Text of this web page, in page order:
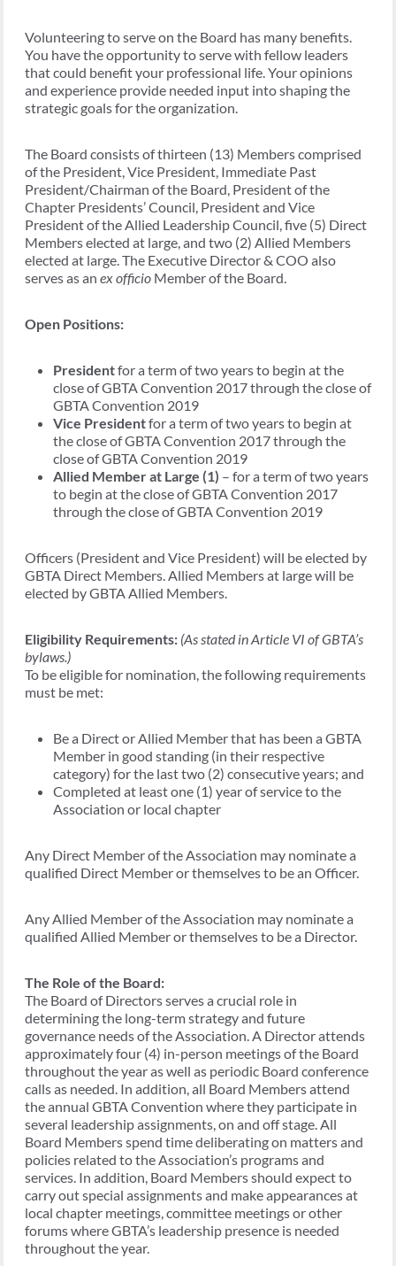
Volunteering to serve on the Board has many benefits.
You have the opportunity to serve with fellow leaders
that could benefit your professional life. Your opinions
and experience provide needed input into shaping the
strategic goals for the organization.
The Board consists of thirteen (13) Members comprised
of the President, Vice President, Immediate Past
President/Chairman of the Board, President of the
Chapter Presidents’ Council, President and Vice
President of the Allied Leadership Council, five (5) Direct
Members elected at large, and two (2) Allied Members
elected at large. The Executive Director & COO also
serves as an ex officio Member of the Board.
Open Positions:
Presidentfor a term of two years to begin at the
close of GBTA Convention 2017 through the close of
GBTA Convention 2019
Vice Presidentfor a term of two years to begin at
the close of GBTA Convention 2017 through the
close of GBTA Convention 2019
Allied Member at Large (1) – for a term of two years
to begin at the close of GBTA Convention 2017
through the close of GBTA Convention 2019
Officers (President and Vice President) will be elected by
GBTA Direct Members. Allied Members at large will be
elected by GBTA Allied Members.
Eligibility Requirements: (As stated in Article VI of GBTA’s
bylaws.)
To be eligible for nomination, the following requirements
must be met:
Be a Direct or Allied Member that has been a GBTA
Member in good standing (in their respective
category) for the last two (2) consecutive years; and
Completed at least one (1) year of service to the
Association or local chapter
Any Direct Member of the Association may nominate a
qualified Direct Member or themselves to be an Officer.
Any Allied Member of the Association may nominate a
qualified Allied Member or themselves to be a Director.
The Role of the Board:
The Board of Directors serves a crucial role in
determining the long-term strategy and future
governance needs of the Association. A Director attends
approximately four (4) in-person meetings of the Board
throughout the year as well as periodic Board conference
calls as needed. In addition, all Board Members attend
the annual GBTA Convention where they participate in
several leadership assignments, on and off stage. All
Board Members spend time deliberating on matters and
policies related to the Association’s programs and
services. In addition, Board Members should expect to
carry out special assignments and make appearances at
local chapter meetings, committee meetings or other
forums where GBTA’s leadership presence is needed
throughout the year.